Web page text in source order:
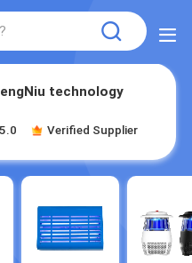
technology
5.0 Verified Supplier